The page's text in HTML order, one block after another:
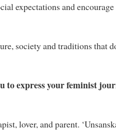
expectations and
society and traditions that
to express your feminist
lover, and parent.